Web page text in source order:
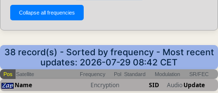
38 record(s) - Sorted by frequency - Most recent
updates: 2026-07-29 08:42 CET
Pos Satellite Frequency Pol Standard Modulation SR/FEC
Name Encryption SID AudioUpdate